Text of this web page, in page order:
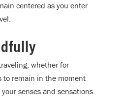
centered as you enter
whether for
to remain in the moment
senses and sensations.